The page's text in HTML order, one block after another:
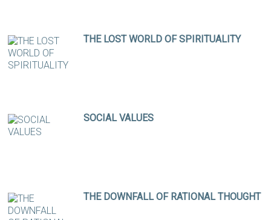
THE LOST WORLD OF SPIRITUALITY
SOCIAL VALUES
THE DOWNFALL OF RATIONAL THOUGHT